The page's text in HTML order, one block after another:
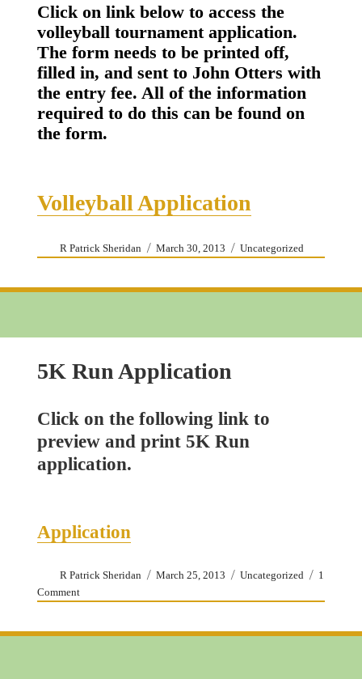
Click on link below to access the
volleyball tournament application.
The form needs to be printed off,
filled in, and sent to John Otters with
the entry fee. All of the information
required to do this can be found on
the form.
Volleyball Application
Author
R Patrick Sheridan
Posted
March 30, 2013 Categories
Uncategorized
5K Run Application
Click on the following link to
preview and print 5K Run
application.
Application
Author
R Patrick Sheridan
Posted
March 25, 2013 Categories
Uncategorized
1
Commenton